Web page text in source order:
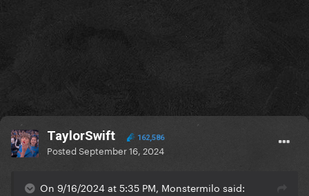
TaylorSwift 162,586
PostedSeptember 16, 2024
On 9/16/2024 at 5:35 PM, Monstermilo said: